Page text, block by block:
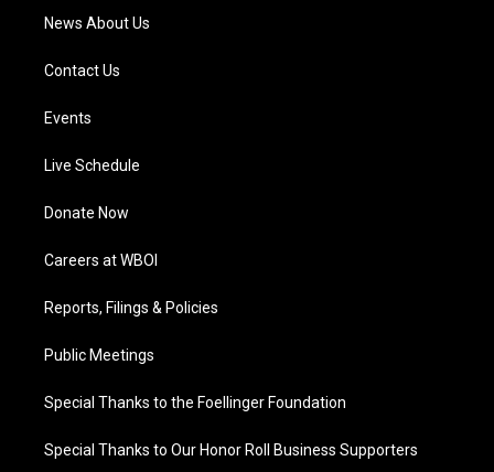
News About Us
Contact Us
Events
Live Schedule
Donate Now
Careers at WBOI
Reports, Filings & Policies
Public Meetings
Special Thanks to the Foellinger Foundation
Special Thanks to Our Honor Roll Business Supporters